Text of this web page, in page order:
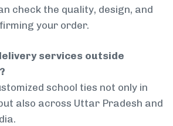
check the quality, design, and
your order.
services outside
school ties not only in
also across Uttar Pradesh and